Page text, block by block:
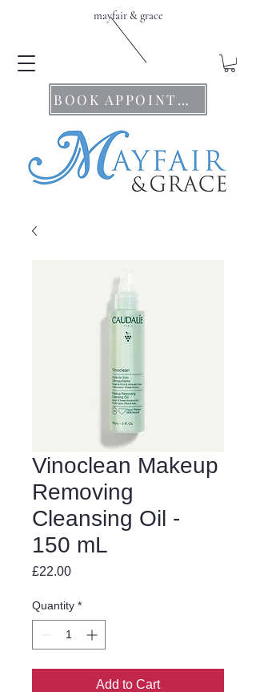
mayfair & grace
BOOK APPOINTMENTS
Vinoclean Makeup
Removing
Cleansing Oil -
150 mL
£22.00Price
Quantity *
Add to Cart